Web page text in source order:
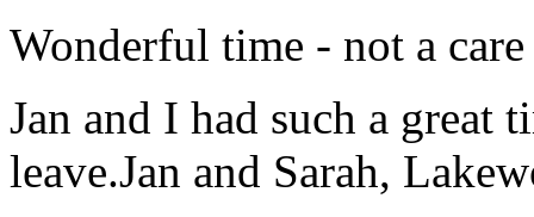
Wonderful time - not a
Jan and I had such a great
leave.Jan and Sarah,